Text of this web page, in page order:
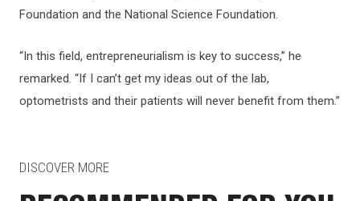
Foundation and the National Science Foundation.
“In this field, entrepreneurialism is key to success,” he
remarked. “If I can’t get my ideas out of the lab,
optometrists and their patients will never benefit from them.”
DISCOVER MORE